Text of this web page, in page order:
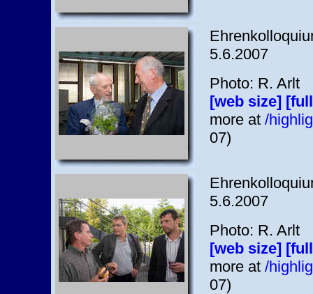
5.6.2007
Photo: R. Arlt
[web size]
more at /
07)
5.6.2007
Photo: R. Arlt
[web size]
more at /
07)